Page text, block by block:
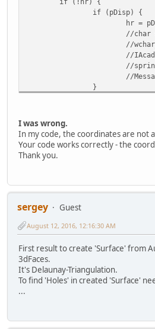
if (pDisp) {
hr =
//char
//
//
//
//
}
}
if (!pDisp) {
return hr;
}
}
I was wrong.
In my code, the coordinates are not
Your code works correctly - the
Thank you.
sergey
Guest
August 12, 2016, 12:16:30 AM
First result to create 'Surface' from
3dFaces.
It's Delaunay-Triangulation.
To find 'Holes' in created 'Surface'
...